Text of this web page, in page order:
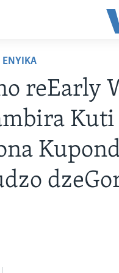
ENYIKA
reEarly
Kuti